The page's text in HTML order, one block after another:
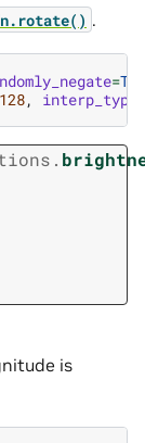
.
=
128, interp_type
is